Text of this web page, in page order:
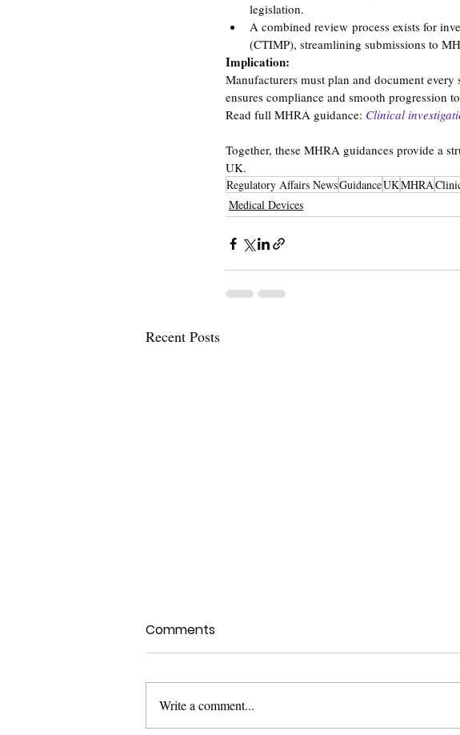
legislation.
A combined review process exists for
(CTIMP), streamlining submissions to
Implication:
Manufacturers must plan and document
ensures compliance and smooth progression
Read full MHRA guidance: Clinical
Together, these MHRA guidances provide a
UK.
Regulatory Affairs NewsGuidanceUKMHRA
Medical Devices
Recent Posts
Comments
Write a comment...